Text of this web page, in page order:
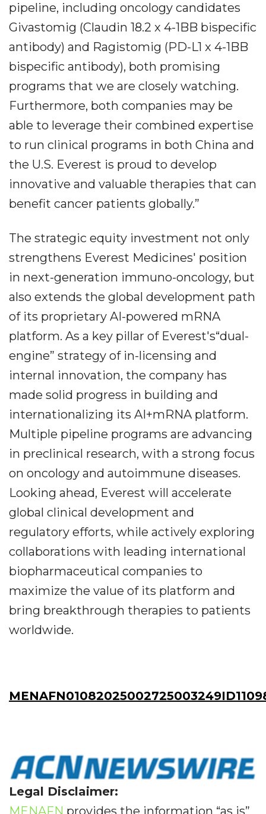
pipeline, including oncology candidates
Givastomig (Claudin 18.2 x 4-1BB bispecific
antibody) and Ragistomig (PD-L1 x 4-1BB
bispecific antibody), both promising
programs that we are closely watching.
Furthermore, both companies may be
able to leverage their combined expertise
to run clinical programs in both China and
the U.S. Everest is proud to develop
innovative and valuable therapies that can
benefit cancer patients globally.”
The strategic equity investment not only
strengthens Everest Medicines' position
in next-generation immuno-oncology, but
also extends the global development path
of its proprietary AI-powered mRNA
platform. As a key pillar of Everest's“dual-
engine” strategy of in-licensing and
internal innovation, the company has
made solid progress in building and
internationalizing its AI+mRNA platform.
Multiple pipeline programs are advancing
in preclinical research, with a strong focus
on oncology and autoimmune diseases.
Looking ahead, Everest will accelerate
global clinical development and
regulatory efforts, while actively exploring
collaborations with leading international
biopharmaceutical companies to
maximize the value of its platform and
bring breakthrough therapies to patients
worldwide.
Legal Disclaimer:
MENAFN provides the information “as is”